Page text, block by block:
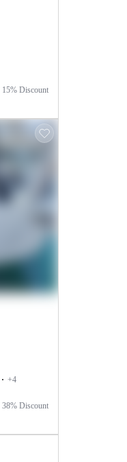
15% Discount
+4
38% Discount